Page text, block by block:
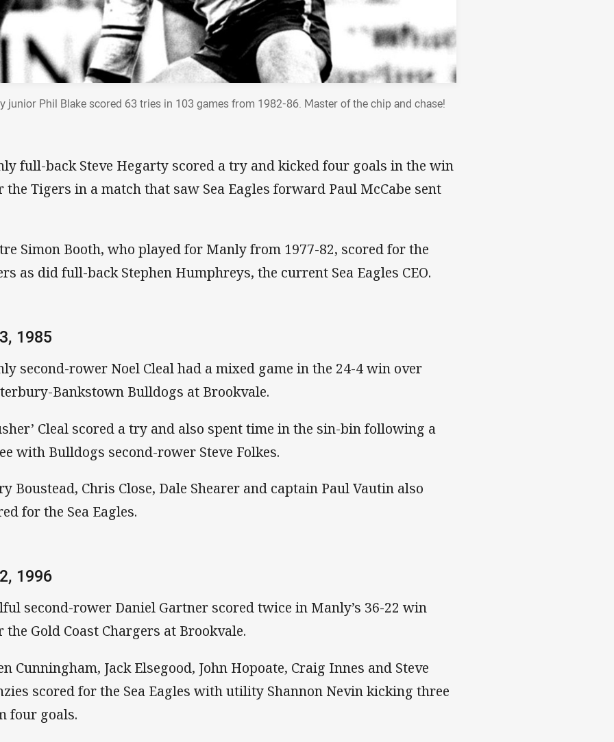
junior Phil Blake scored 63 tries in 103 games from 1982-86. Master of the chip and chase!
full-back Steve Hegarty scored a try and kicked four goals in the win
the Tigers in a match that saw Sea Eagles forward Paul McCabe sent
Simon Booth, who played for Manly from 1977-82, scored for the
as did full-back Stephen Humphreys, the current Sea Eagles CEO.
1985
second-rower Noel Cleal had a mixed game in the 24-4 win over
Bankstown Bulldogs at Brookvale.
Cleal scored a try and also spent time in the sin-bin following a
with Bulldogs second-rower Steve Folkes.
Boustead, Chris Close, Dale Shearer and captain Paul Vautin also
for the Sea Eagles.
1996
second-rower Daniel Gartner scored twice in Manly’s 36-22 win
the Gold Coast Chargers at Brookvale.
Cunningham, Jack Elsegood, John Hopoate, Craig Innes and Steve
scored for the Sea Eagles with utility Shannon Nevin kicking three
four goals.